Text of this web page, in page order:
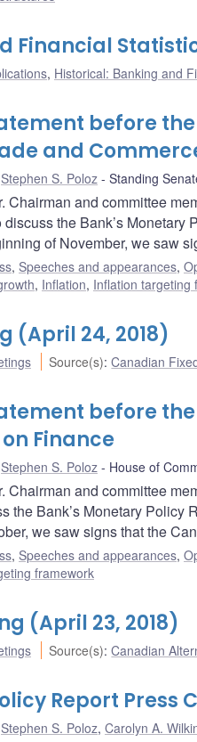
Financial
, Historical: Banking and
before
and
Stephen S. Poloz Standing
Chairman and committee
the Bank’s
of November, we saw
, Speeches and appearances,
, Inflation, Inflation targeting
(April 24, 2018)
Source(s):Canadian
before
Finance
Stephen S. Poloz House of
Chairman and committee
the Bank’s Monetary
we saw signs that the
, Speeches and appearances,
framework
(April 23, 2018)
Source(s):Canadian
Report Press
Stephen S. Poloz, Carolyn A.